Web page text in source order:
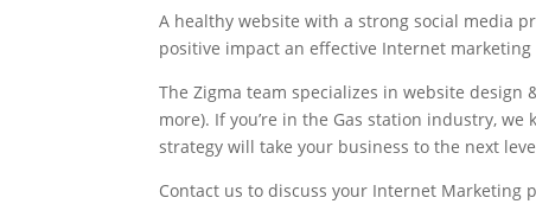
A healthy website with a strong social media
positive impact an effective Internet
The Zigma team specializes in website design
more). If you’re in the Gas station industry,
strategy will take your business to the next
Contact us to discuss your Internet Marketing